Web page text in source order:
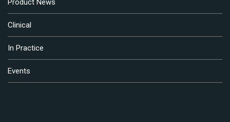
Product News
Clinical
In Practice
Events